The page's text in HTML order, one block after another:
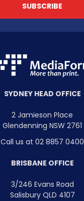
SYDNEY HEAD OFFICE
2 Jamieson Place
Glendenning NSW 2761
Call us at 02 8857 0400
BRISBANE OFFICE
3/246 Evans Road
Salisbury QLD 4107